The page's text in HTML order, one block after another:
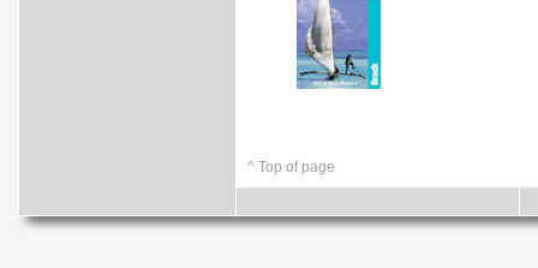
^ Top of page